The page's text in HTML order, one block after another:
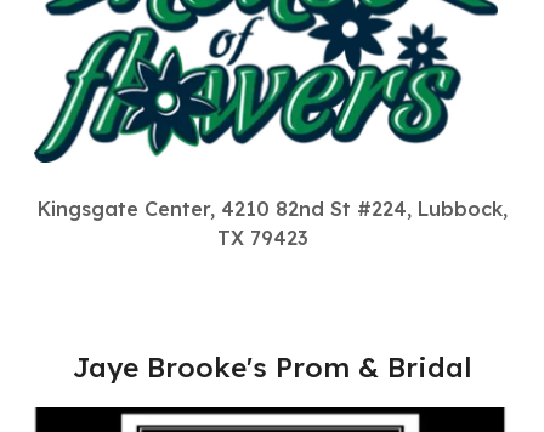
Kingsgate Center, 4210 82nd St #224, Lubbock,
TX 79423
Jaye Brooke's Prom & Bridal